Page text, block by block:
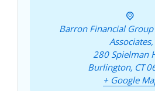
Barron Financial
Associates,
280 Spielman
Burlington, CT
+ Google